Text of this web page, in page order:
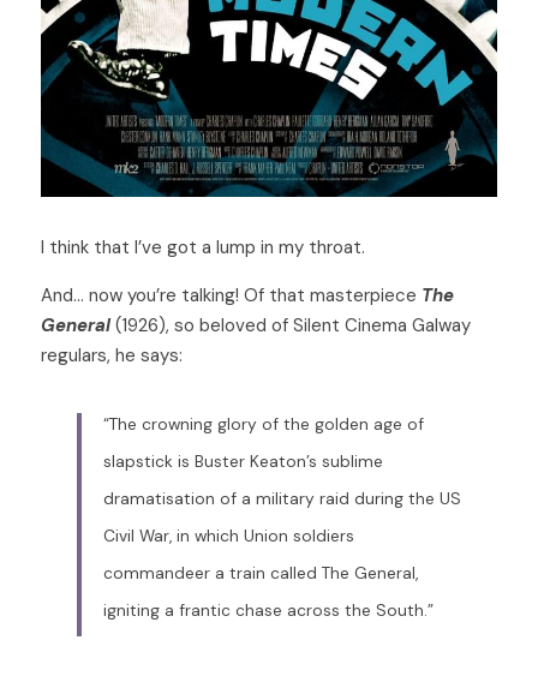
I think that I’ve got a lump in my throat.
And… now you’re talking! Of that masterpiece The
General (1926), so beloved of Silent Cinema Galway
regulars, he says:
“The crowning glory of the golden age of
slapstick is Buster Keaton’s sublime
dramatisation of a military raid during the US
Civil War, in which Union soldiers
commandeer a train called The General,
igniting a frantic chase across the South.”